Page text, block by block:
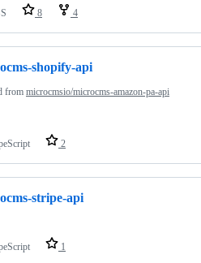
8 4
shopify-api
from microcmsio/microcms-amazon-pa-api
2
stripe-api
1